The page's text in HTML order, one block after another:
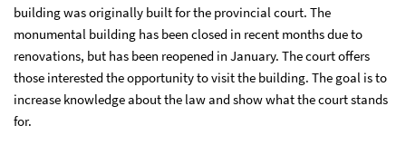
building was originally built for the provincial court. The
monumental building has been closed in recent months due to
renovations, but has been reopened in January. The court offers
those interested the opportunity to visit the building. The goal is to
increase knowledge about the law and show what the court stands
for.